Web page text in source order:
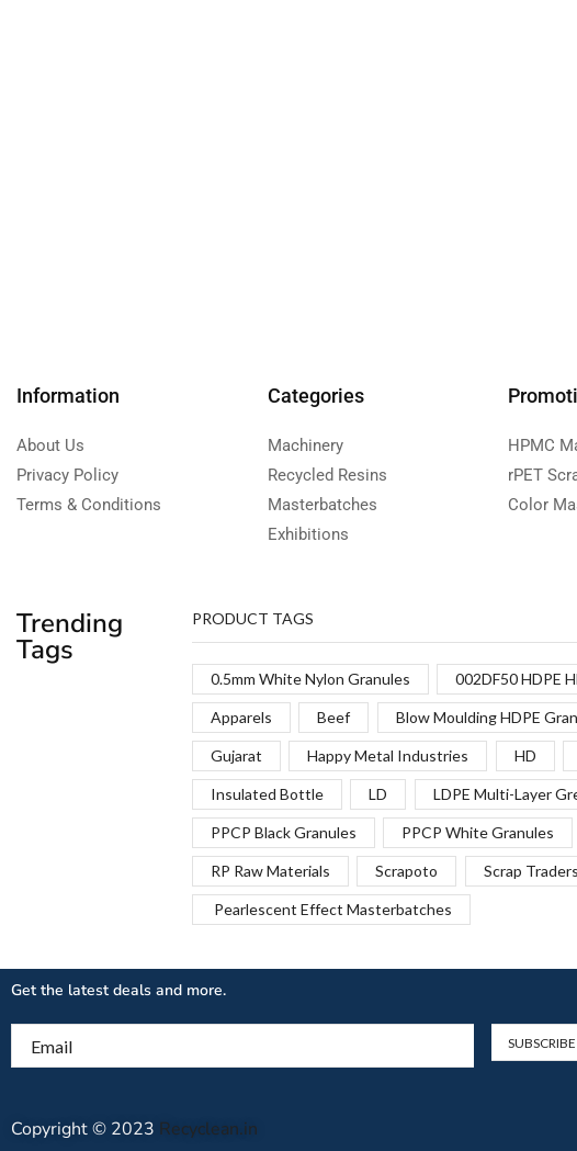
Information
About Us
Privacy Policy
Terms & Conditions
Categories
Machinery
Recycled Resins
Masterbatches
Exhibitions
HPMC
rPET
Color
Trending
Tags
PRODUCT TAGS
0.5mm White Nylon Granules 002DF50 HDPE
Apparels Beef Blow Moulding HDPE
Gujarat Happy Metal Industries HD
Insulated Bottle LD LDPE Multi-Layer
PPCP Black Granules PPCP White Granules
RP Raw Materials Scrapoto Scrap Traders
Pearlescent Effect Masterbatches
Get the latest deals and more.
Copyright © 2023 Recyclean.in